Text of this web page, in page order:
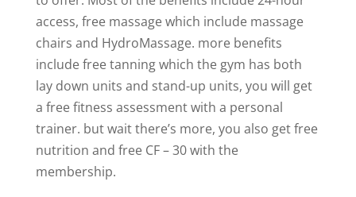
access, free massage which include massage
chairs and HydroMassage. more benefits
include free tanning which the gym has both
lay down units and stand-up units, you will get
a free fitness assessment with a personal
trainer. but wait there’s more, you also get free
nutrition and free CF – 30 with the
membership.